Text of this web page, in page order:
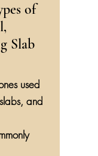
of
Slab
used
and